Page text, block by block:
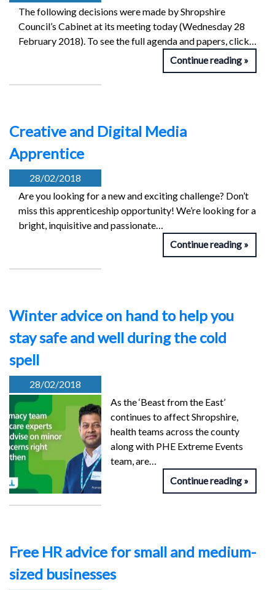
The following decisions were made by Shropshire
Council’s Cabinet at its meeting today (Wednesday 28
February 2018). To see the full agenda and papers, click…
Continue reading
Creative and Digital Media
Apprentice
28/02/2018
Are you looking for a new and exciting challenge? Don’t
miss this apprenticeship opportunity! We’re looking for a
bright, inquisitive and passionate…
Continue reading
Winter advice on hand to help you
stay safe and well during the cold
spell
28/02/2018
As the ‘Beast from the East’
continues to affect Shropshire,
health teams across the county
along with PHE Extreme Events
team, are…
Continue reading
Free HR advice for small and medium-
sized businesses